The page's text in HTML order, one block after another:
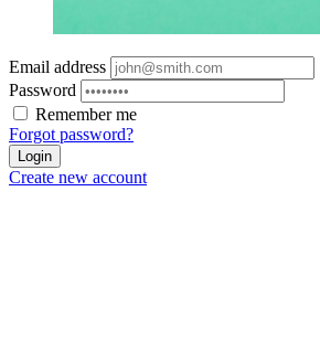
Email address
Password
Remember me
Forgot password?
Login
Create new account